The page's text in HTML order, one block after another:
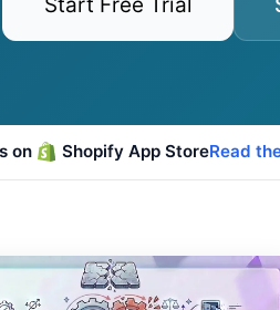
on Shopify App StoreRead